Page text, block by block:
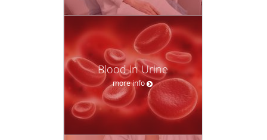
Blood in Urine
more info